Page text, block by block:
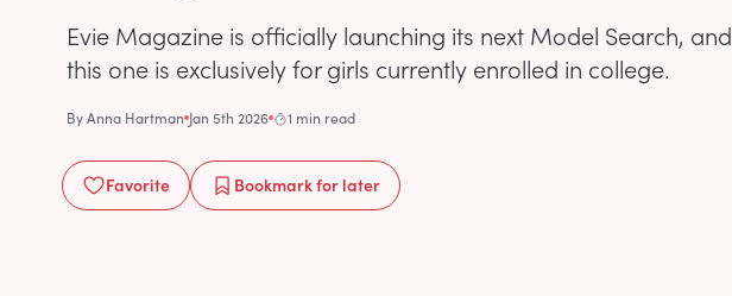
Evie Magazine is officially launching its next Model Search, and
this one is exclusively for girls currently enrolled in college.
ByAnna Hartman Jan 5th 2026 1 min read
Favorite Bookmarkfor later